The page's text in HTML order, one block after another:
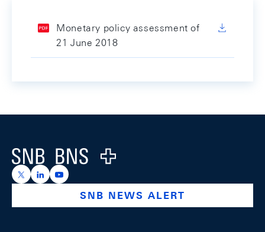
Monetary policy assessment of
21 June 2018
Logo
https://x.com/snb_bns
https://ch.linkedin.com/company/swiss-national-
https://www.youtube.com/@swissnationalbank
SNB NEWS ALERT